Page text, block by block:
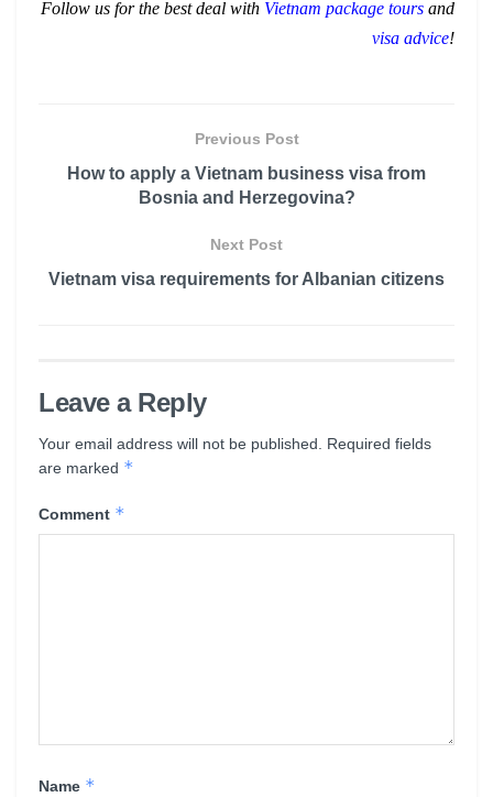
Follow us for the best deal with Vietnam package tours and
visa advice!
Previous Post
How to apply a Vietnam business visa from
Bosnia and Herzegovina?
Next Post
Vietnam visa requirements for Albanian citizens
Leave a Reply
Your email address will not be published.
Required fields
are marked *
Comment *
Name *